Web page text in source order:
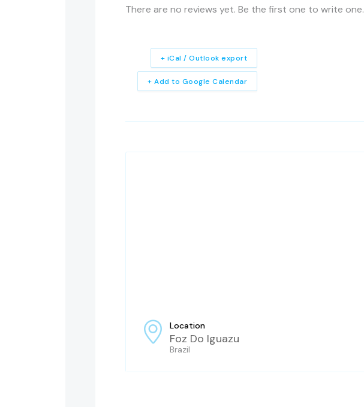
There are no reviews yet. Be the first one to write one.
+ Add to Google Calendar
+ iCal / Outlook export
Location
Foz Do Iguazu
Brazil